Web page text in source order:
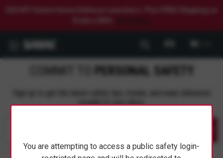
PERSONAL SAFETY
straight to your inbox.
You are attempting to access a public safety login-